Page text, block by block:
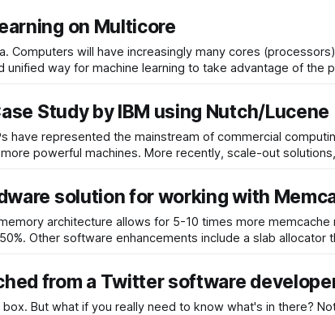
on Multicore
Computers will have increasingly many cores
Study by IBM using Nutch/Lucene
have represented the mainstream of commercial
powerful machines. More recently, scale-out
solution for working with
architecture allows for 5-10 times more
Other software enhancements include a slab allocator
from a Twitter software
But what if you really need to know what's in there?